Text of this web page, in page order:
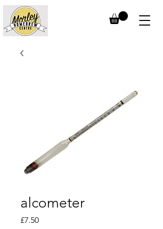
alcometer
£7.50Price